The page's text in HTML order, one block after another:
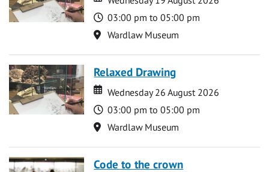
Time
03:00 pm to 05:00 pm
Location
Wardlaw Museum
Relaxed Drawing
Date
Date
Wednesday 26 August 2026
Time
03:00 pm to 05:00 pm
Location
Wardlaw Museum
Code to the crown